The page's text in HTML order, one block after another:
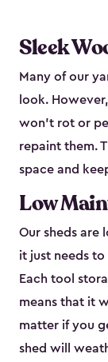
Sleek
Many of our
look.
won’t rot or
repaint them.
space and
Low
Our sheds are
it just needs
Each tool
means that it
matter if you
shed will